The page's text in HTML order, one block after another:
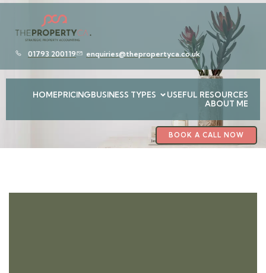
01793 200119 enquiries@thepropertyca.co.uk
HOMEPRICINGBUSINESS TYPES
USEFUL RESOURCES
ABOUT ME
BOOK A CALL NOW